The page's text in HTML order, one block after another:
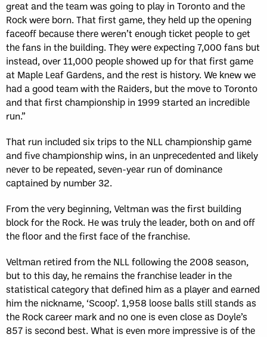
great and the team was going to play in Toronto and the
Rock were born. That first game, they held up the opening
faceoff because there weren’t enough ticket people to get
the fans in the building. They were expecting 7,000 fans but
instead, over 11,000 people showed up for that first game
at Maple Leaf Gardens, and the rest is history. We knew we
had a good team with the Raiders, but the move to Toronto
and that first championship in 1999 started an incredible
run.”
That run included six trips to the NLL championship game
and five championship wins, in an unprecedented and likely
never to be repeated, seven-year run of dominance
captained by number 32.
From the very beginning, Veltman was the first building
block for the Rock. He was truly the leader, both on and off
the floor and the first face of the franchise.
Veltman retired from the NLL following the 2008 season,
but to this day, he remains the franchise leader in the
statistical category that defined him as a player and earned
him the nickname, ‘Scoop’. 1,958 loose balls still stands as
the Rock career mark and no one is even close as Doyle’s
857 is second best. What is even more impressive is of the